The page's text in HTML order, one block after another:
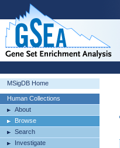
MSigDB Home
Human Collections
About
Browse
Search
Investigate